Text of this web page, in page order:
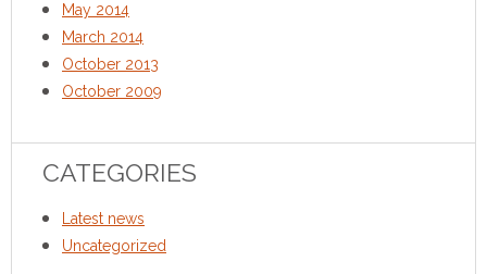
May 2014
March 2014
October 2013
October 2009
CATEGORIES
Latest news
Uncategorized